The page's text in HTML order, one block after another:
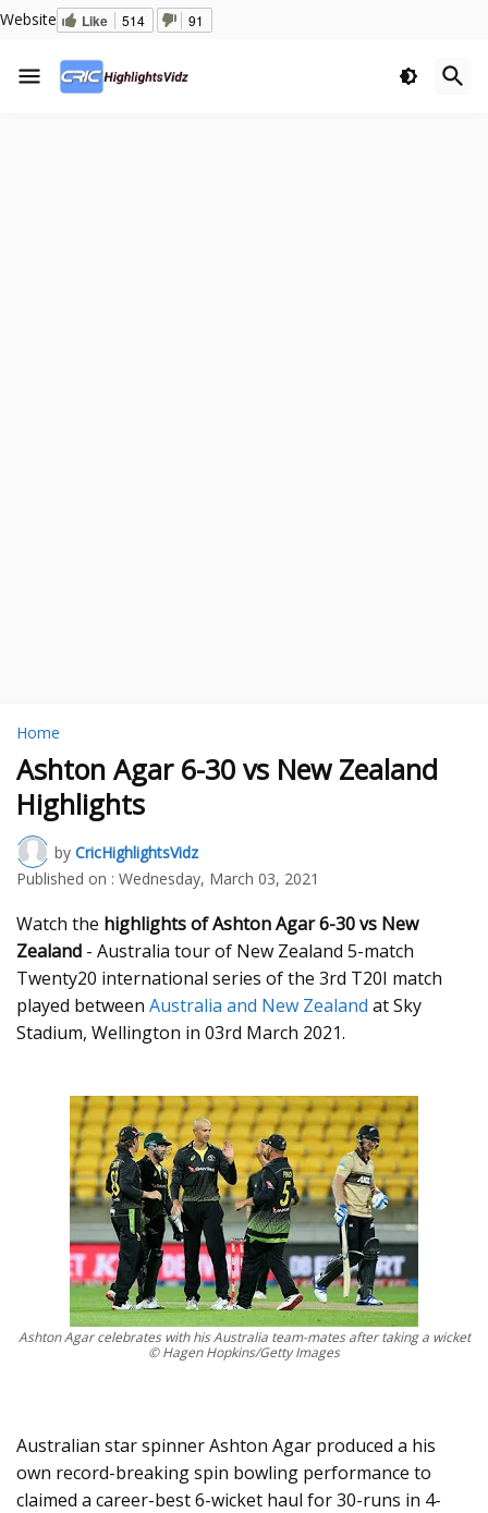
Website Like 514 91
Home
Ashton Agar 6-30 vs New Zealand
Highlights
by CricHighlightsVidz
Published on : Wednesday, March 03, 2021
Watch the highlights of Ashton Agar 6-30 vs New
Zealand - Australia tour of New Zealand 5-match
Twenty20 international series of the 3rd T20I match
played between Australia and New Zealand at Sky
Stadium, Wellington in 03rd March 2021.
Ashton Agar celebrates with his Australia team-mates after taking a wicket
© Hagen Hopkins/Getty Images
Australian star spinner Ashton Agar produced a his
own record-breaking spin bowling performance to
claimed a career-best 6-wicket haul for 30-runs in 4-